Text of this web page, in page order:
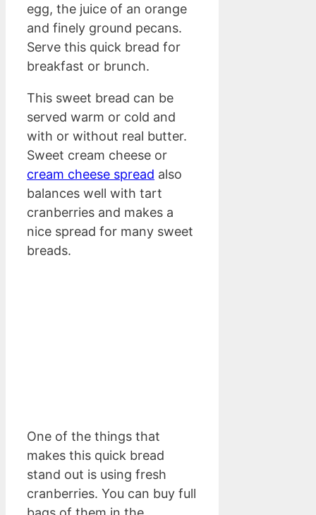
egg, the juice of an orange
and finely ground pecans.
Serve this quick bread for
breakfast or brunch.
This sweet bread can be
served warm or cold and
with or without real butter.
Sweet cream cheese or
cream cheese spread also
balances well with tart
cranberries and makes a
nice spread for many sweet
breads.
One of the things that
makes this quick bread
stand out is using fresh
cranberries. You can buy full